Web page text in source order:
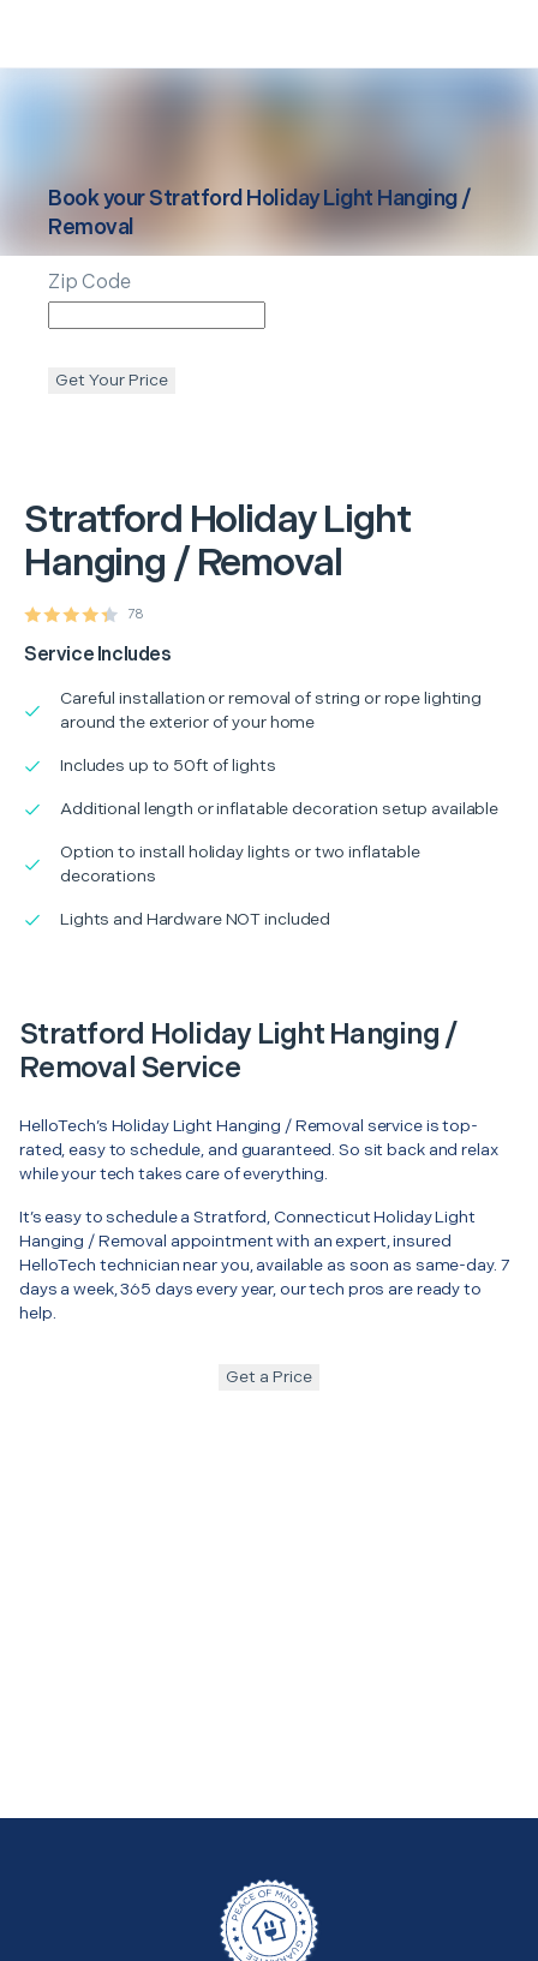
Stratford Holiday Light
Hanging / Removal
78
Service Includes
Careful installation or removal of string or rope lighting
around the exterior of your home
Includes up to 50ft of lights
Additional length or inflatable decoration setup available
Option to install holiday lights or two inflatable
decorations
Lights and Hardware NOT included
Book yourStratford Holiday Light Hanging /
Removal
Zip Code
Get Your Price
Stratford Holiday Light Hanging /
Removal Service
HelloTech’s Holiday Light Hanging / Removal service is top-
rated, easy to schedule, and guaranteed. So sit back and relax
while your tech takes care of everything.
It’s easy to schedule a Stratford, Connecticut Holiday Light
Hanging / Removal appointment with an expert, insured
HelloTech technician near you, available as soon as same-day. 7
days a week, 365 days every year, our tech pros are ready to
help.
Get a Price